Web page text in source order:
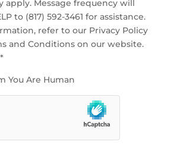
apply. Message frequency will
to (817) 592-3461 for assistance.
refer to our Privacy Policy
and Conditionson our website.
You Are Human